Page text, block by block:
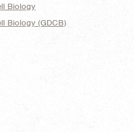
Biology
Biology (GDCB)